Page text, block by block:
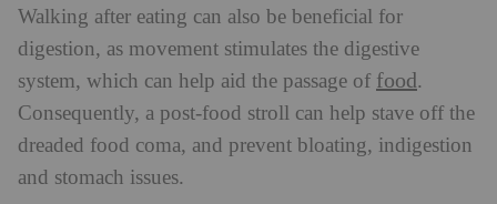
Walking after eating can also be beneficial for
digestion, as movement stimulates the digestive
system, which can help aid the passage of food.
Consequently, a post-food stroll can help stave off the
dreaded food coma, and prevent bloating, indigestion
and stomach issues.